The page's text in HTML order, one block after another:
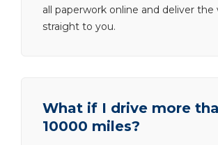
all paperwork online and deliver the
straight to you.
What if I drive more
10000 miles?